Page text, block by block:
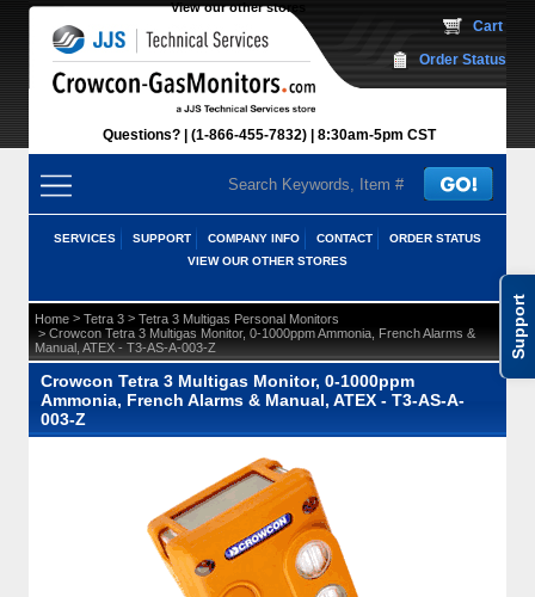
Support
View our other stores
Questions? (1-866-455-7832) 8:30am-5pm CST
Cart
Order Status
SERVICES SUPPORT COMPANY INFO CONTACT
ORDER STATUS
VIEW OUR OTHER STORES
Home > Tetra 3 > Tetra 3 Multigas Personal Monitors
> Crowcon Tetra 3 Multigas Monitor, 0-1000ppm Ammonia, French Alarms &
Manual, ATEX - T3-AS-A-003-Z
Crowcon Tetra 3 Multigas Monitor, 0-1000ppm
Ammonia, French Alarms & Manual, ATEX - T3-AS-A-
003-Z